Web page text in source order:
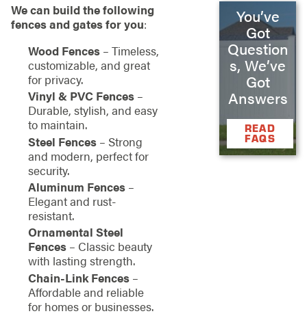
We can build the following
fences and gates for you:
Wood Fences– Timeless,
customizable, and great
for privacy.
Vinyl & PVC Fences–
Durable, stylish, and easy
to maintain.
Steel Fences– Strong
and modern, perfect for
security.
Aluminum Fences–
Elegant and rust-
resistant.
Ornamental Steel
Fences– Classic beauty
with lasting strength.
Chain-Link Fences–
Affordable and reliable
for homes or businesses.
You’ve
Got
Question
s, We’ve
Got
Answers
READ
FAQS